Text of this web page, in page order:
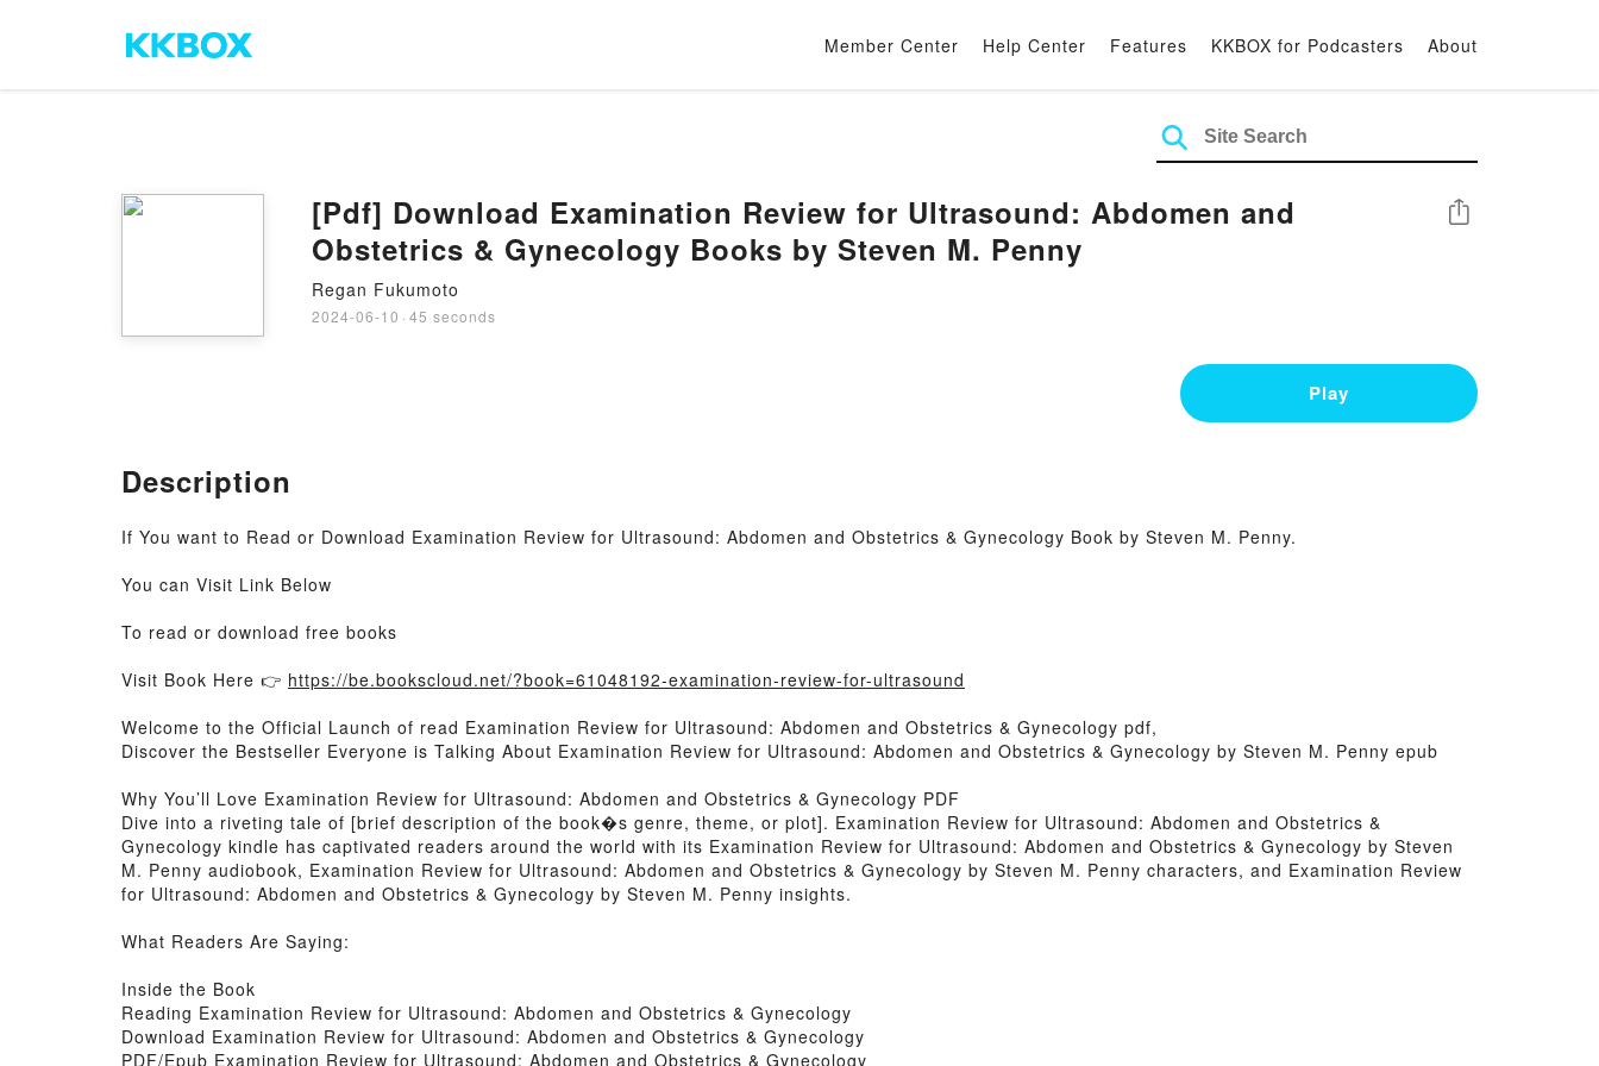
Member Center Help Center Features KKBOX for Podcasters About
[Pdf] Download Examination Review for Ultrasound: Abdomen and
Obstetrics & Gynecology Books by Steven M. Penny
Regan Fukumoto
2024-06-10 · 45 seconds
Share
Play
Description
If You want to Read or Download Examination Review for Ultrasound: Abdomen and Obstetrics & Gynecology Book by Steven M. Penny.
You can Visit Link Below
To read or download free books
Visit Book Here 👉 https://be.bookscloud.net/?book=61048192-examination-review-for-ultrasound
Welcome to the Official Launch of read Examination Review for Ultrasound: Abdomen and Obstetrics & Gynecology pdf,
Discover the Bestseller Everyone is Talking About Examination Review for Ultrasound: Abdomen and Obstetrics & Gynecology by Steven M. Penny epub
Why You’ll Love Examination Review for Ultrasound: Abdomen and Obstetrics & Gynecology PDF
Dive into a riveting tale of [brief description of the book�s genre, theme, or plot]. Examination Review for Ultrasound: Abdomen and Obstetrics &
Gynecology kindle has captivated readers around the world with its Examination Review for Ultrasound: Abdomen and Obstetrics & Gynecology by Steven
M. Penny audiobook, Examination Review for Ultrasound: Abdomen and Obstetrics & Gynecology by Steven M. Penny characters, and Examination Review
for Ultrasound: Abdomen and Obstetrics & Gynecology by Steven M. Penny insights.
What Readers Are Saying:
Inside the Book
Reading Examination Review for Ultrasound: Abdomen and Obstetrics & Gynecology
Download Examination Review for Ultrasound: Abdomen and Obstetrics & Gynecology
PDF/Epub Examination Review for Ultrasound: Abdomen and Obstetrics & Gynecology